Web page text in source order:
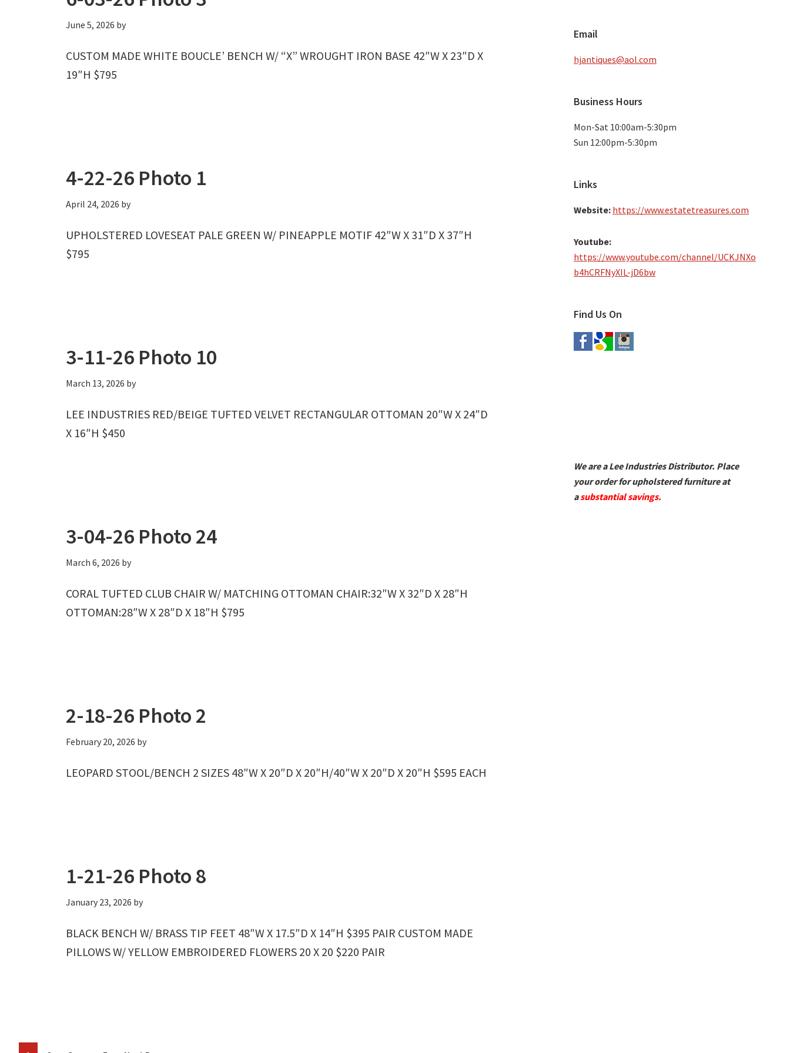
June 5, 2026 by
CUSTOM MADE WHITE BOUCLE’ BENCH W/ “X” WROUGHT IRON BASE 42″W X 23″D X
19″H $795
4-22-26 Photo 1
April 24, 2026 by
UPHOLSTERED LOVESEAT PALE GREEN W/ PINEAPPLE MOTIF 42″W X 31″D X 37″H
$795
3-11-26 Photo 10
March 13, 2026 by
LEE INDUSTRIES RED/BEIGE TUFTED VELVET RECTANGULAR OTTOMAN 20″W X 24″D
X 16″H $450
3-04-26 Photo 24
March 6, 2026 by
CORAL TUFTED CLUB CHAIR W/ MATCHING OTTOMAN CHAIR:32″W X 32″D X 28″H
OTTOMAN:28″W X 28″D X 18″H $795
2-18-26 Photo 2
February 20, 2026 by
LEOPARD STOOL/BENCH 2 SIZES 48″W X 20″D X 20″H/40″W X 20″D X 20″H $595 EACH
1-21-26 Photo 8
January 23, 2026 by
BLACK BENCH W/ BRASS TIP FEET 48″W X 17.5″D X 14″H $395 PAIR CUSTOM MADE
PILLOWS W/ YELLOW EMBROIDERED FLOWERS 20 X 20 $220 PAIR
Email
hjantiques@aol.com
Business Hours
Mon-Sat 10:00am-5:30pm
Sun 12:00pm-5:30pm
Links
Website: https://www.estatetreasures.com
Youtube:
https://www.youtube.com/channel/UCKJNXo
b4hCRFNyXIL-jD6bw
Find Us On
We are a Lee Industries Distributor. Place
your order for upholstered furniture at
asubstantial savings.